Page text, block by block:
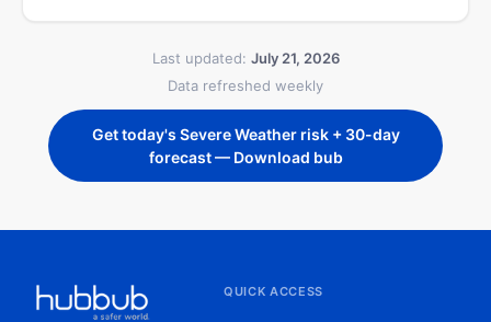
Last updated: July 21, 2026
Data refreshed weekly
Get today's Severe Weather risk + 30-day
forecast — Download bub
QUICK ACCESS